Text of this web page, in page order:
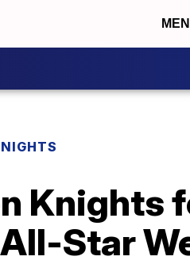
Knights
Star